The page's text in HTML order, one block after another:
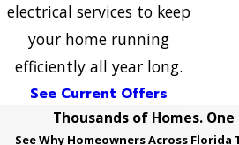
electrical services to keep
your home running
efficiently all year long.
See Current Offers
Thousands of Homes.
See Why Homeowners Across